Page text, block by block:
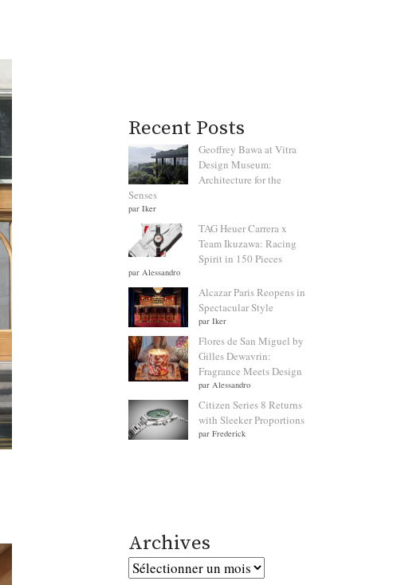
Recent Posts
Geoffrey Bawa at Vitra
Design Museum:
Architecture for the
Senses
par Iker
TAG Heuer Carrera x
Team Ikuzawa: Racing
Spirit in 150 Pieces
par Alessandro
Alcazar Paris Reopens in
Spectacular Style
par Iker
Flores de San Miguel by
Gilles Dewavrin:
Fragrance Meets Design
par Alessandro
Citizen Series 8 Returns
with Sleeker Proportions
par Frederick
Archives
Archives